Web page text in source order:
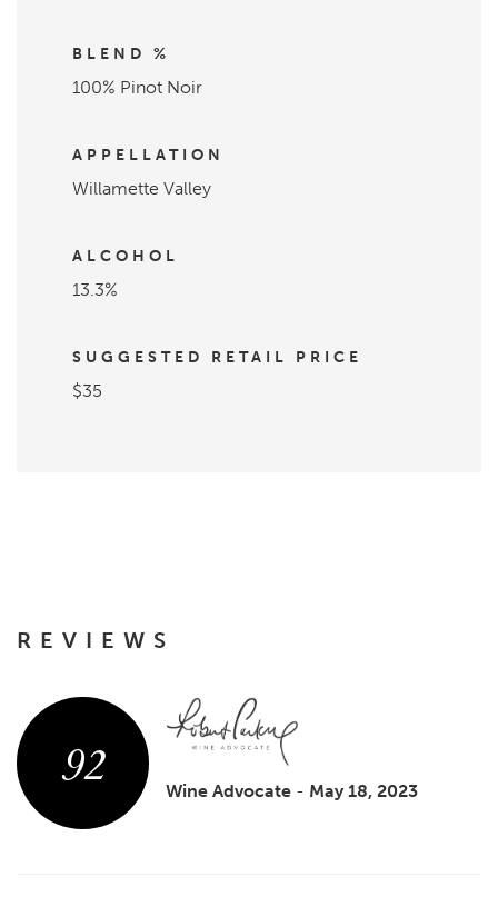
BLEND %
100% Pinot Noir
APPELLATION
Willamette Valley
ALCOHOL
13.3%
SUGGESTED RETAIL PRICE
$35
REVIEWS
92 Wine Advocate - May 18, 2023